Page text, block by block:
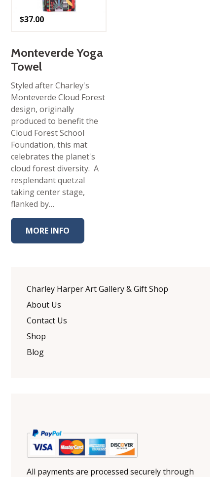
$37.00
Monteverde Yoga
Towel
Styled after Charley's
Monteverde Cloud Forest
design, originally
produced to benefit the
Cloud Forest School
Foundation, this mat
celebrates the planet's
cloud forest diversity. A
resplendant quetzal
taking center stage,
flanked by…
MORE INFO
Charley Harper Art Gallery & Gift Shop
About Us
Contact Us
Shop
Blog
All payments are processed securely through